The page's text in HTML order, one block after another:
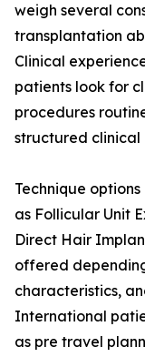
weigh several
transplantation
Clinical
patients look for
procedures
structured clinical
Technique
as Follicular Unit
Direct Hair
offered
characteristics,
International
as pre travel